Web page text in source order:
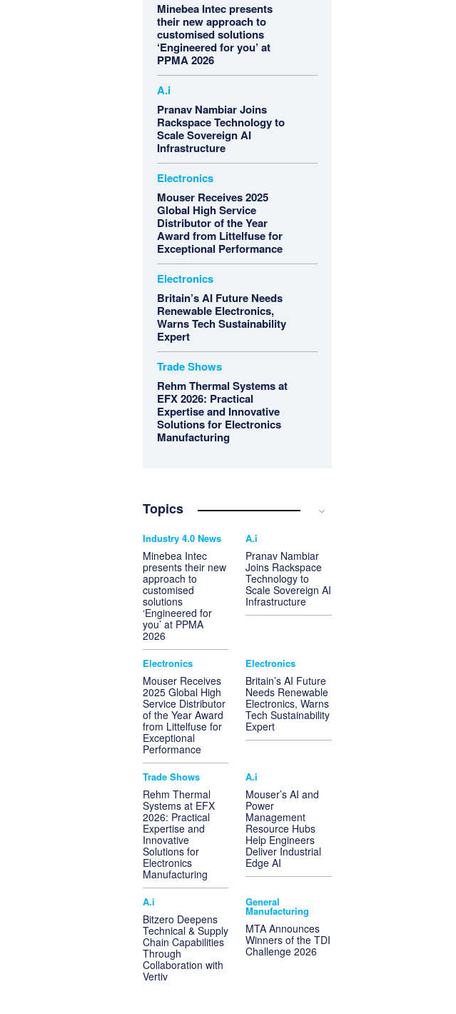
Minebea Intec presents
their new approach to
customised solutions
‘Engineered for you’ at
PPMA 2026
A.i
Pranav Nambiar Joins
Rackspace Technology to
Scale Sovereign AI
Infrastructure
Electronics
Mouser Receives 2025
Global High Service
Distributor of the Year
Award from Littelfuse for
Exceptional Performance
Electronics
Britain’s AI Future Needs
Renewable Electronics,
Warns Tech Sustainability
Expert
Trade Shows
Rehm Thermal Systems at
EFX 2026: Practical
Expertise and Innovative
Solutions for Electronics
Manufacturing
Topics
Industry 4.0 News
Minebea Intec
presents their new
approach to
customised
solutions
‘Engineered for
you’ at PPMA
2026
A.i
Pranav Nambiar
Joins Rackspace
Technology to
Scale Sovereign AI
Infrastructure
Electronics
Mouser Receives
2025 Global High
Service Distributor
of the Year Award
from Littelfuse for
Exceptional
Performance
Electronics
Britain’s AI Future
Needs Renewable
Electronics, Warns
Tech Sustainability
Expert
Trade Shows
Rehm Thermal
Systems at EFX
2026: Practical
Expertise and
Innovative
Solutions for
Electronics
Manufacturing
A.i
Mouser’s AI and
Power
Management
Resource Hubs
Help Engineers
Deliver Industrial
Edge AI
A.i
Bitzero Deepens
Technical & Supply
Chain Capabilities
Through
Collaboration with
Vertiv
General
Manufacturing
MTA Announces
Winners of the TDI
Challenge 2026